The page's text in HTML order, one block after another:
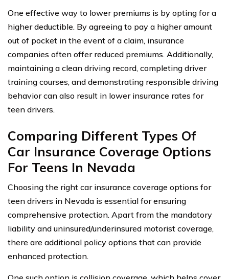
One effective way to lower premiums is by opting for a
higher deductible. By agreeing to pay a higher amount
out of pocket in the event of a claim, insurance
companies often offer reduced premiums. Additionally,
maintaining a clean driving record, completing driver
training courses, and demonstrating responsible driving
behavior can also result in lower insurance rates for
teen drivers.
Comparing Different Types Of
Car Insurance Coverage Options
For Teens In Nevada
Choosing the right car insurance coverage options for
teen drivers in Nevada is essential for ensuring
comprehensive protection. Apart from the mandatory
liability and uninsured/underinsured motorist coverage,
there are additional policy options that can provide
enhanced protection.